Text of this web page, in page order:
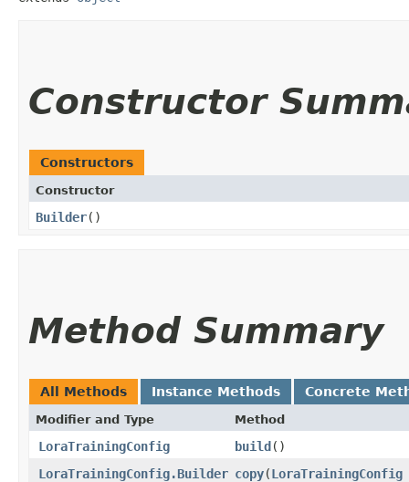
Constructor
Constructors
Constructor
Builder()
Method Summary
All Methods Instance Methods Concrete
Modifier and Type Method
LoraTrainingConfig build()
LoraTrainingConfig.Builder copy​(LoraTrainingConfig